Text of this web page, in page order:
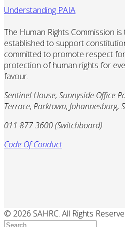
Understanding PAIA
The Human Rights Commission
established to support
committed to promote respect
protection of human rights for
favour.
Sentinel House, Sunnyside Office
Terrace, Parktown, Johannesburg,
011 877 3600 (Switchboard)
Code Of Conduct
© 2026 SAHRC. All Rights